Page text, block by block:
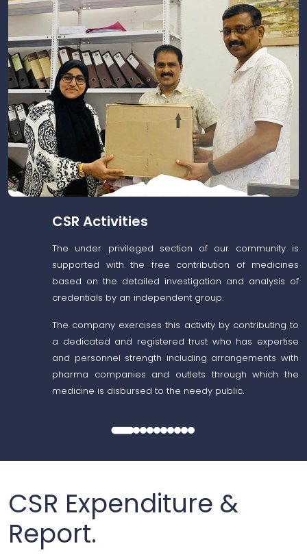
CSR Activities
The under privileged section of our community is
supported with the free contribution of medicines
based on the detailed investigation and analysis of
credentials by an independent group.
The company exercises this activity by contributing to
a dedicated and registered trust who has expertise
and personnel strength including arrangements with
pharma companies and outlets through which the
medicine is disbursed to the needy public.
CSR Expenditure &
Report.